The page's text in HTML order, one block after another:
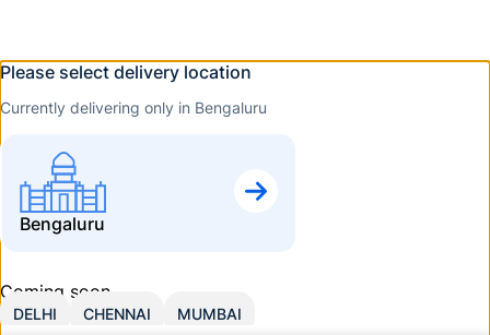
Please select delivery location
Currently delivering only in Bengaluru
Bengaluru
Coming soon
DELHI CHENNAI MUMBAI